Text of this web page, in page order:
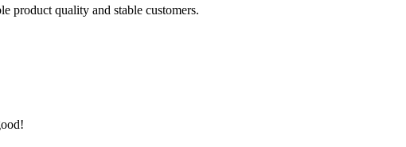
product quality and stable customers.